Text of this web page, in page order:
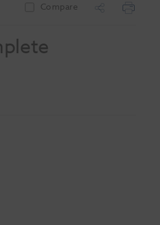
Compare